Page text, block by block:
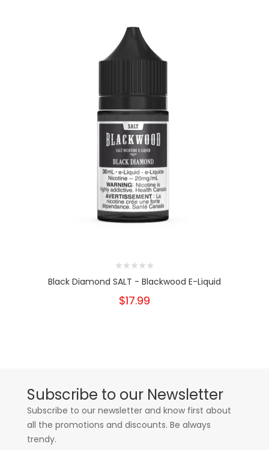
Black Diamond SALT - Blackwood E-Liquid
$17.99
Subscribe to our Newsletter
Subscribe to our newsletter and know first about
all the promotions and discounts. Be always
trendy.